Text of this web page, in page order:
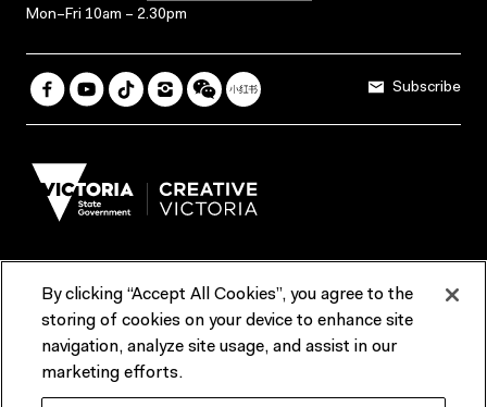
Mon–Fri 10am – 2.30pm
Subscribe
Terms & Conditions Reports & Policies
Contact us
By clicking “Accept All Cookies”, you agree to the
storing of cookies on your device to enhance site
navigation, analyze site usage, and assist in our
marketing efforts.